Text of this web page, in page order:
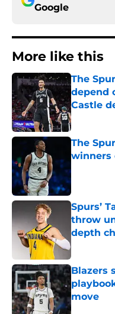
Google
More like this
The
depend
Castle
Published
The
winners
Published
Spurs’
throw
depth
Blazers
move
Published